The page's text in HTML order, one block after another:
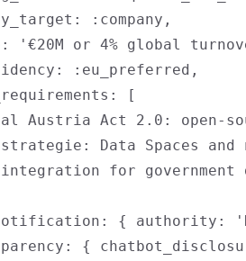
:company,
'€20M or 4% global
:eu_preferred,
[
Austria Act 2.0: open-
Data Spaces and
for government
{ authority:
{